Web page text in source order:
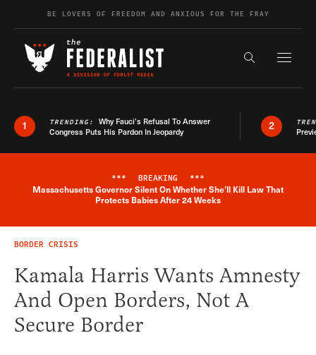
Skip to contentBE LOVERS OF FREEDOM AND ANXIOUS FOR THE FRAY
Search the
1 TRENDING: Why Fauci’s Refusal To Answer
Congress Puts His Pardon In Jeopardy
2
Breaking News Alert
*** BREAKING ***
Massachusetts Governor Silent On Whether She'll Kill Law That
Protects Babies After 24 Weeks
BORDER CRISIS
Kamala Harris Wants Amnesty
And Open Borders, Not A
Secure Border